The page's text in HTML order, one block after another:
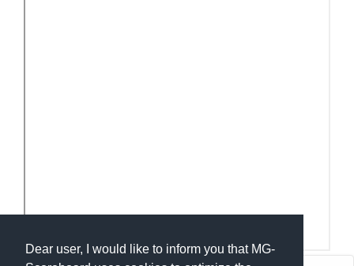
Dear user, I would like to inform you that MG-